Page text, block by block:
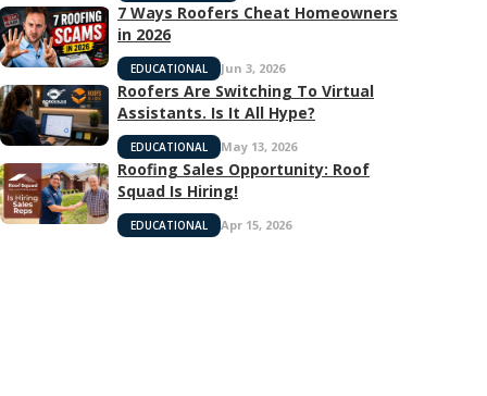
7 Ways Roofers Cheat Homeowners
in 2026
EDUCATIONAL Jun 3, 2026
Roofers Are Switching To Virtual
Assistants. Is It All Hype?
EDUCATIONAL May 13, 2026
Roofing Sales Opportunity: Roof
Squad Is Hiring!
EDUCATIONAL Apr 15, 2026